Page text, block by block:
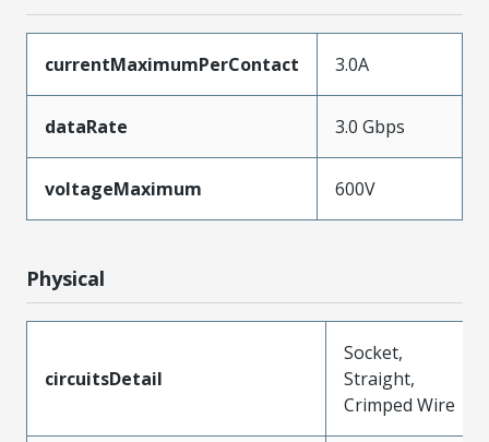
currentMaximumPerContact 3.0A
dataRate 3.0 Gbps
voltageMaximum 600V
Physical
circuitsDetail
Socket,
Straight,
Crimped Wire